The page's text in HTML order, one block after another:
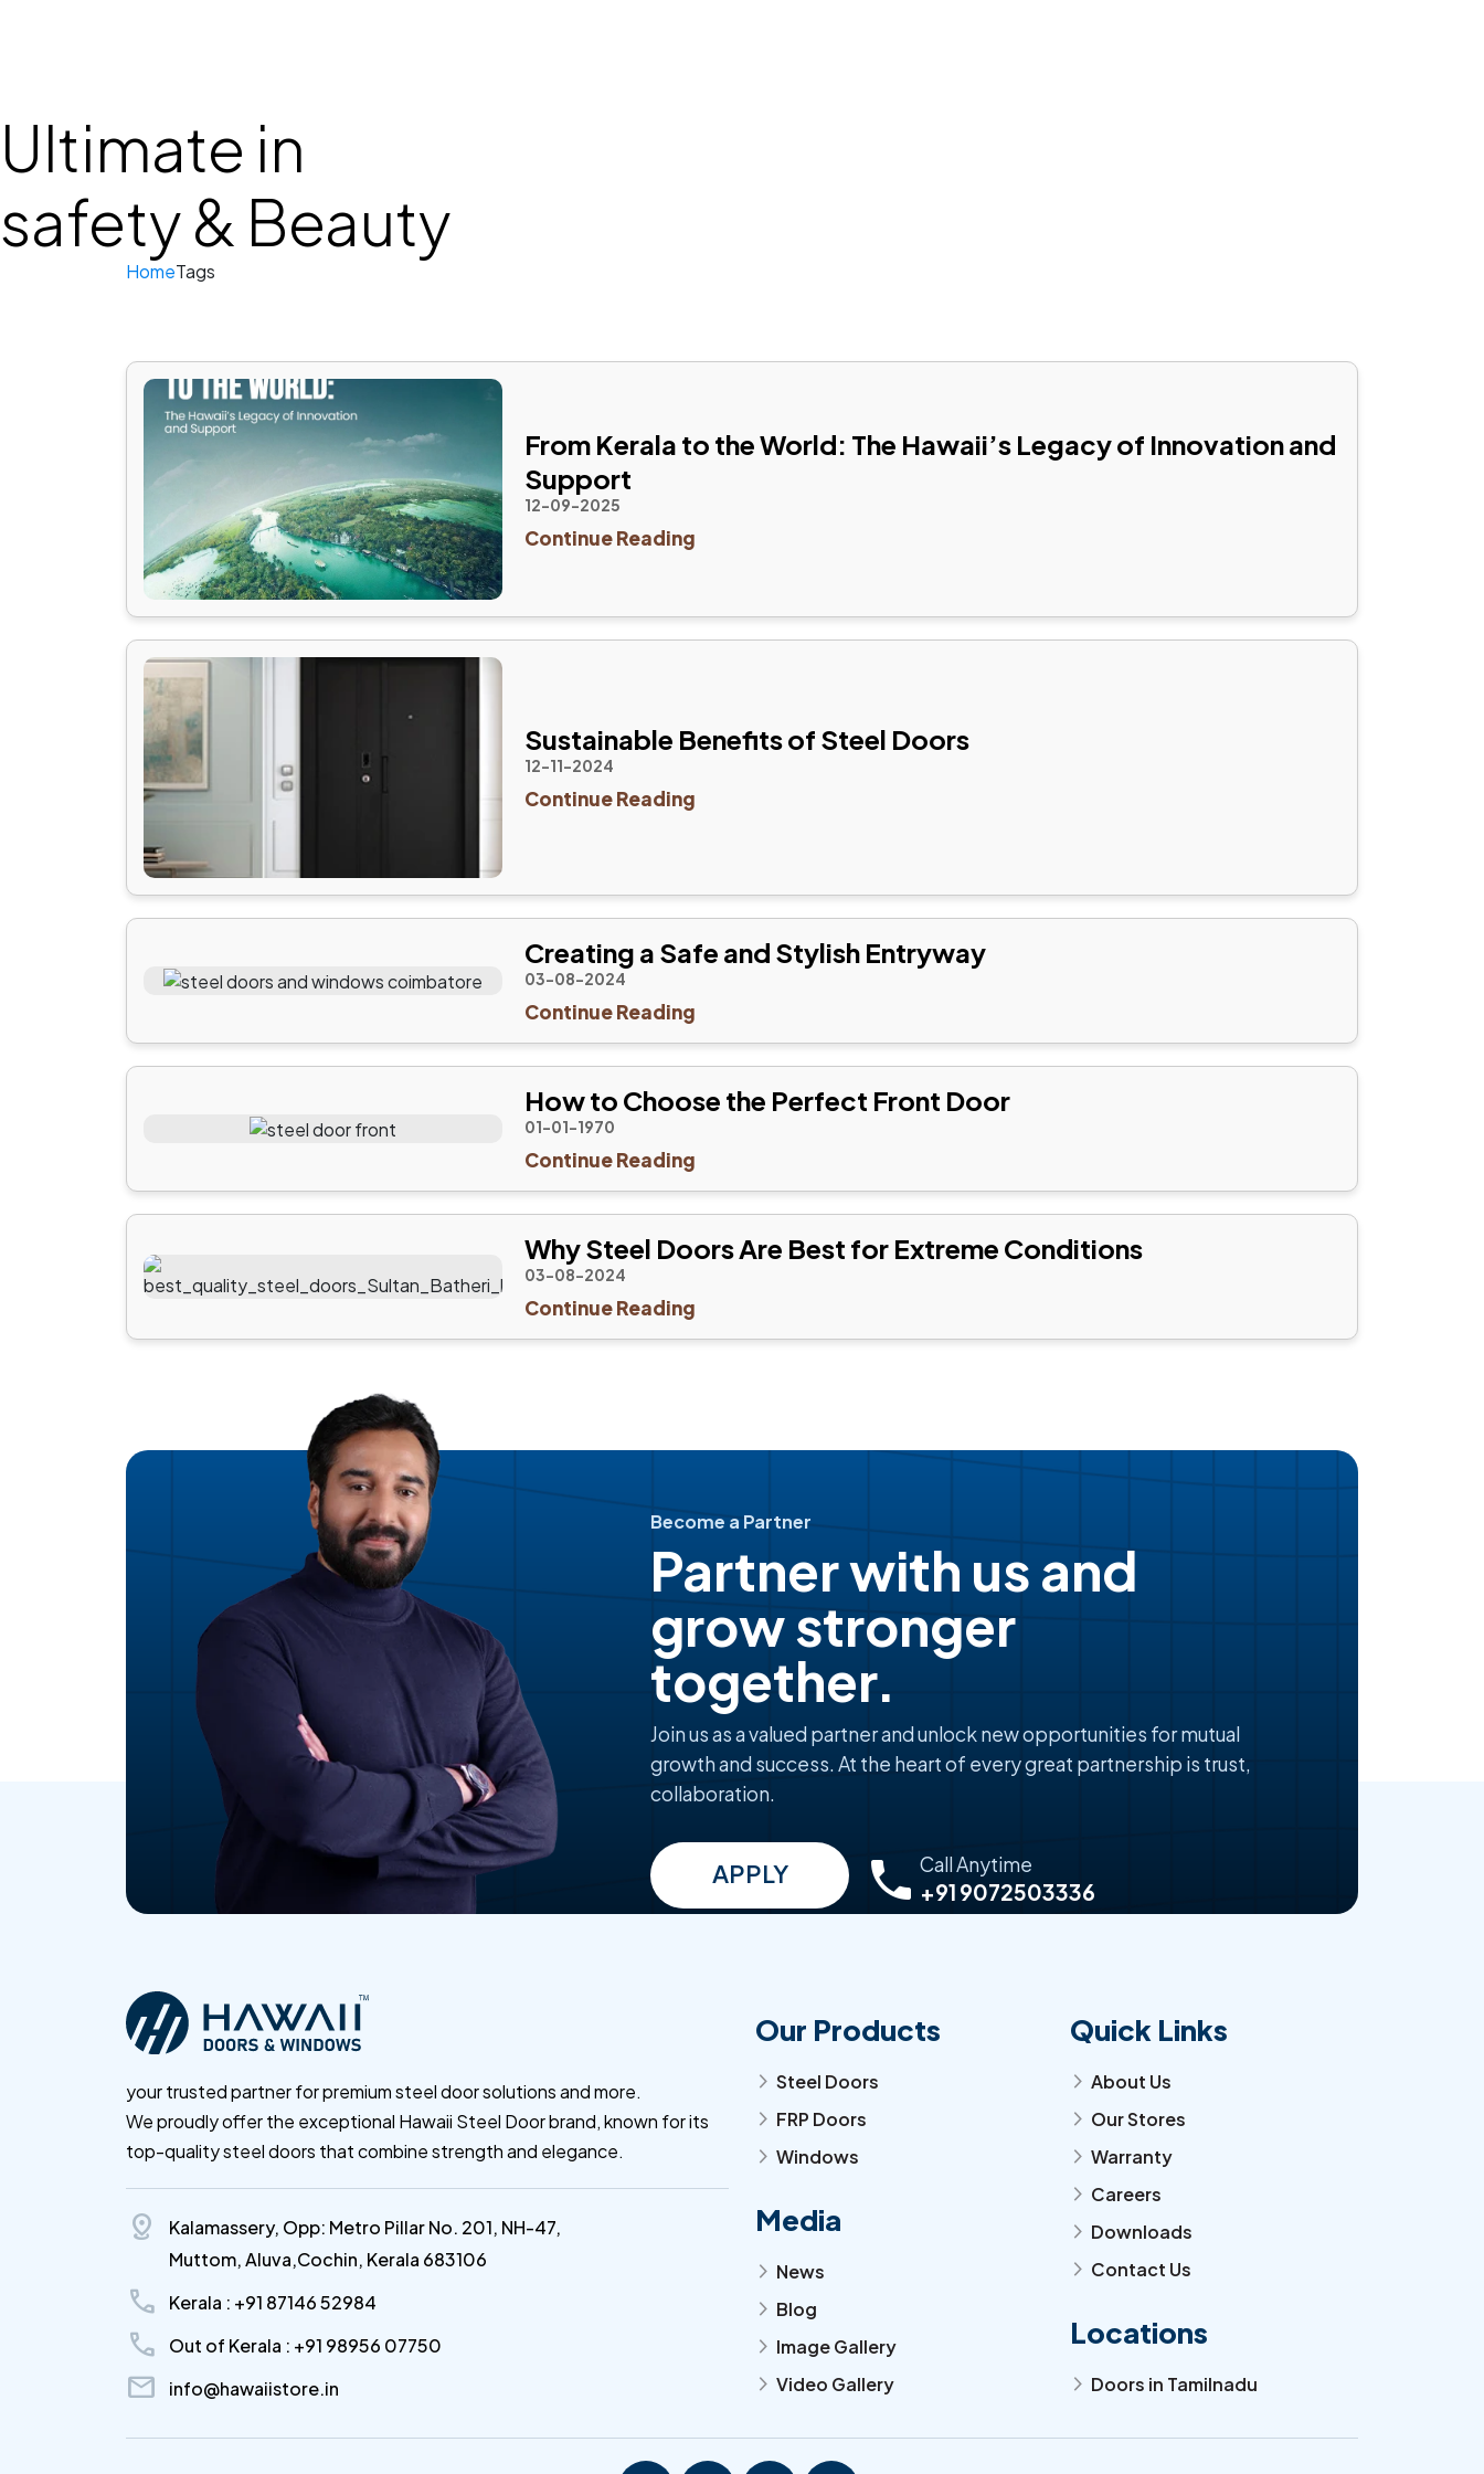
Ultimate in
safety & Beauty
HomeTags
From Kerala to the World: The Hawaii’s Legacy of Innovation and
Support
12-09-2025
Continue Reading
Sustainable Benefits of Steel Doors
12-11-2024
Continue Reading
Creating a Safe and Stylish Entryway
03-08-2024
Continue Reading
How to Choose the Perfect Front Door
01-01-1970
Continue Reading
Why Steel Doors Are Best for Extreme Conditions
03-08-2024
Continue Reading
Become a Partner
Partner with us and
grow stronger
together.
Join us as a valued partner and unlock new opportunities for mutual
growth and success. At the heart of every great partnership is trust,
collaboration.
APPLY Call Anytime
+91 9072503336
your trusted partner for premium steel door solutions and more.
We proudly offer the exceptional Hawaii Steel Door brand, known for its
top-quality steel doors that combine strength and elegance.
distance
Kalamassery, Opp: Metro Pillar No. 201, NH-47,
Muttom, Aluva,Cochin, Kerala 683106
call Kerala : +91 87146 52984
call Out of Kerala : +91 98956 07750
mail info@hawaiistore.in
Our Products
arrow_forward_ios Steel Doors
arrow_forward_ios FRP Doors
arrow_forward_ios Windows
Media
arrow_forward_ios News
arrow_forward_ios Blog
arrow_forward_ios Image Gallery
arrow_forward_ios Video Gallery
Quick Links
arrow_forward_ios About Us
arrow_forward_ios Our Stores
arrow_forward_ios Warranty
arrow_forward_ios Careers
arrow_forward_ios Downloads
arrow_forward_ios Contact Us
Locations
arrow_forward_ios Doors in Tamilnadu